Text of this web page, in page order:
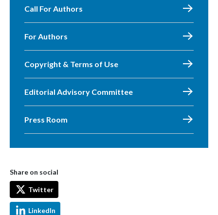
Call For Authors
For Authors
Copyright & Terms of Use
Editorial Advisory Committee
Press Room
Share on social
Twitter
LinkedIn